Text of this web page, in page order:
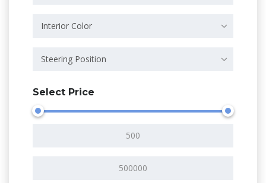
Interior Color
Steering Position
Select Price